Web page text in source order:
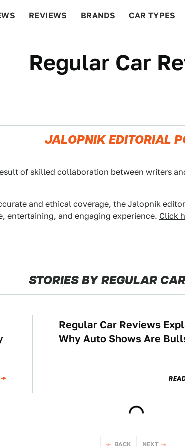
REVIEWS BRANDS CAR TYPES
Regular Car
JALOPNIK EDITORIAL
of skilled collaboration between writers
and ethical coverage, the Jalopnik
entertaining, and engaging experience. Click
STORIES BY REGULAR
CULTURE
Regular Car Reviews
Why Auto Shows Are
BACK NEXT